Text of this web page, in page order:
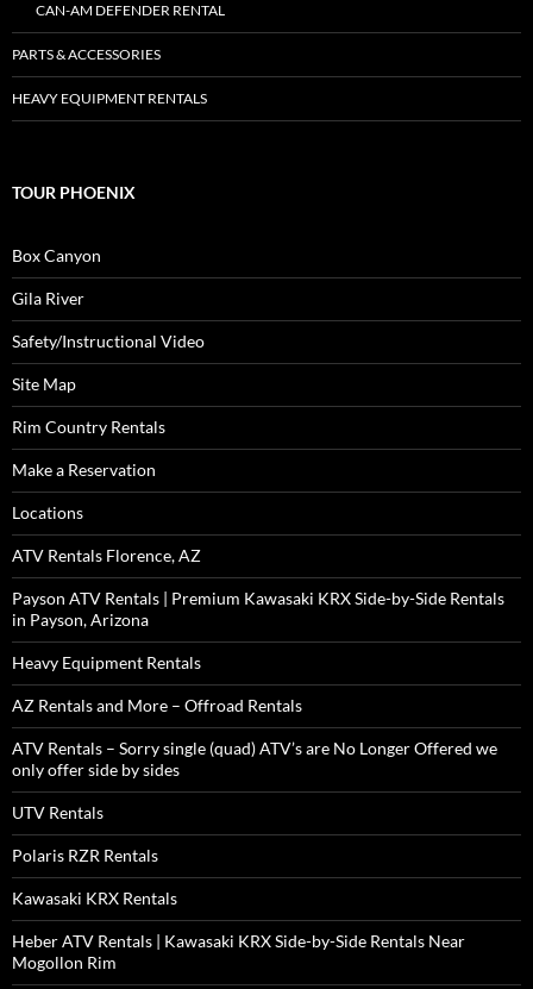
CAN-AM DEFENDER RENTAL
PARTS & ACCESSORIES
HEAVY EQUIPMENT RENTALS
TOUR PHOENIX
Box Canyon
Gila River
Safety/Instructional Video
Site Map
Rim Country Rentals
Make a Reservation
Locations
ATV Rentals Florence, AZ
Payson ATV Rentals | Premium Kawasaki KRX Side-by-Side Rentals
in Payson, Arizona
Heavy Equipment Rentals
AZ Rentals and More – Offroad Rentals
ATV Rentals – Sorry single (quad) ATV’s are No Longer Offered we
only offer side by sides
UTV Rentals
Polaris RZR Rentals
Kawasaki KRX Rentals
Heber ATV Rentals | Kawasaki KRX Side-by-Side Rentals Near
Mogollon Rim